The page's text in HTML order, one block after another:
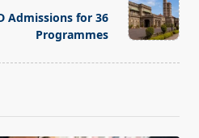
Admissions for 36
Programmes